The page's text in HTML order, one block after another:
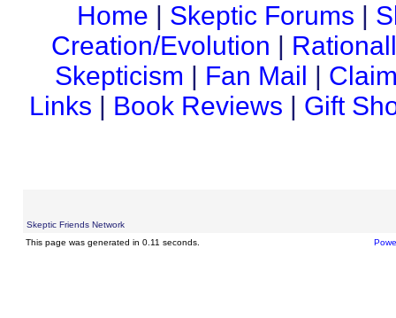
Home | Skeptic Forums |
Creation/Evolution |
Skepticism | Fan Mail |
Links | Book Reviews | Gift
Skeptic Friends Network
This page was generated in 0.11 seconds.